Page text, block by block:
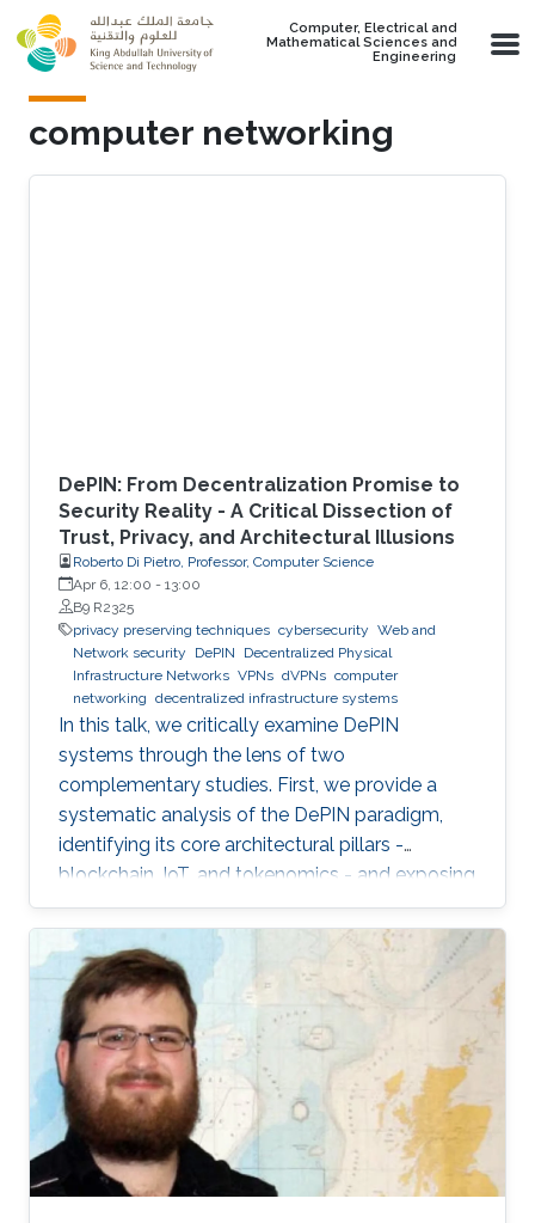
Skip to main content
Computer, Electrical and
Mathematical Sciences and
Engineering
computer networking
DePIN: From Decentralization Promise to
Security Reality - A Critical Dissection of
Trust, Privacy, and Architectural Illusions
Roberto Di Pietro, Professor, Computer Science
Apr 6, 12:00 - 13:00
B9 R2325
privacy preserving techniques cybersecurity Web and
Network security
DePIN
Decentralized Physical
Infrastructure Networks VPNs dVPNs computer
networking decentralized infrastructure systems
In this talk, we critically examine DePIN
systems through the lens of two
complementary studies. First, we provide a
systematic analysis of the DePIN paradigm,
identifying its core architectural pillars -
blockchain, IoT, and tokenomics - and exposing
fundamental vulnerabilities arising from
operating in a zero-trust, open-participation
environment.